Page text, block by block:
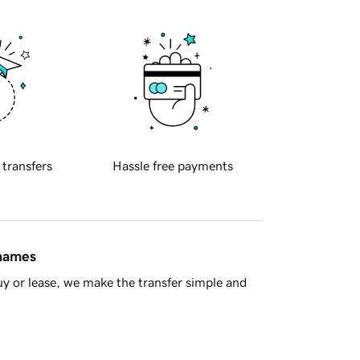
transfers Hassle free payments
or lease, we make the transfer simple and